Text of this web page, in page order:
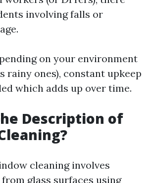
involving falls or
on your environment
rainy ones), constant upkeep
which adds up over time.
Description of
cleaning involves
glass surfaces using